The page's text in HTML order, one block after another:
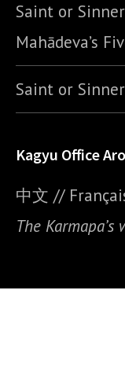
Saint or
Mahādeva’s
Saint or
Kagyu Office
中文 //
The